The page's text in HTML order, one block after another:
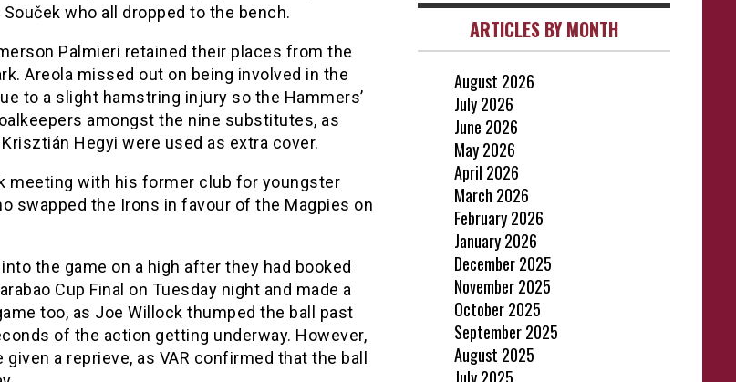
Souček who all dropped to the bench.
Palmieri retained their places from the
Areola missed out on being involved in the
to a slight hamstring injury so the Hammers’
amongst the nine substitutes, as
Hegyi were used as extra cover.
meeting with his former club for youngster
swapped the Irons in favour of the Magpies on
the game on a high after they had booked
Cup Final on Tuesday night and made a
too, as Joe Willock thumped the ball past
of the action getting underway. However,
a reprieve, as VAR confirmed that the ball
ARTICLES BY MONTH
August 2026
July 2026
June 2026
May 2026
April 2026
March 2026
February 2026
January 2026
December 2025
November 2025
October 2025
September 2025
August 2025